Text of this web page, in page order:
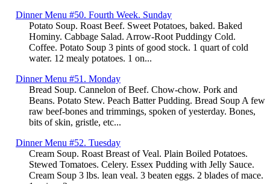
Dinner Menu #50. Fourth Week. Sunday
Potato Soup. Roast Beef. Sweet Potatoes, baked. Baked
Hominy. Cabbage Salad. Arrow-Root Puddingy Cold.
Coffee. Potato Soup 3 pints of good stock. 1 quart of cold
water. 12 mealy potatoes. 1 on...
Dinner Menu #51. Monday
Bread Soup. Cannelon of Beef. Chow-chow. Pork and
Beans. Potato Stew. Peach Batter Pudding. Bread Soup A few
raw beef-bones and trimmings, spoken of yesterday. Bones,
bits of skin, gristle, etc...
Dinner Menu #52. Tuesday
Cream Soup. Roast Breast of Veal. Plain Boiled Potatoes.
Stewed Tomatoes. Celery. Essex Pudding with Jelly Sauce.
Cream Soup 3 lbs. lean veal. 3 beaten eggs. 2 blades of mace.